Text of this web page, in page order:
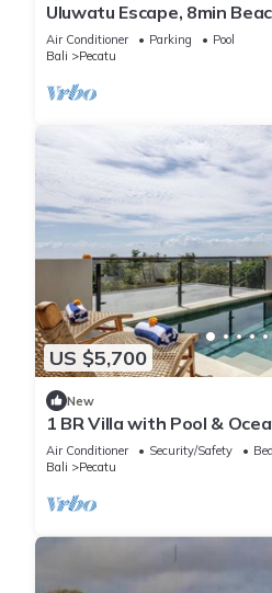
Uluwatu Escape, 8min
Villa by Orivista
Air Conditioner Parking
Pool
Bali
Pecatu
US $5,700
New
1 BR Villa with Pool &
Uluwatu
Air Conditioner Security/Safety
Bali
Pecatu